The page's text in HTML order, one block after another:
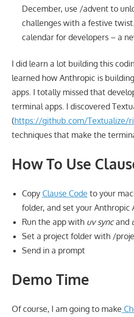
December, use /advent to
challenges with a festive
calendar for developers – a
I did learn a lot building this
learned how Anthropic is
apps. I totally missed that
terminal apps. I discovered
(https://github.com/Textualize/
techniques that make the
How To Use
Copy Clause Code to your
folder, and set your Anthropic
Run the app with uv syncand
Set a project folder with /
Send in a prompt
Demo Time
Of course, I am going to make